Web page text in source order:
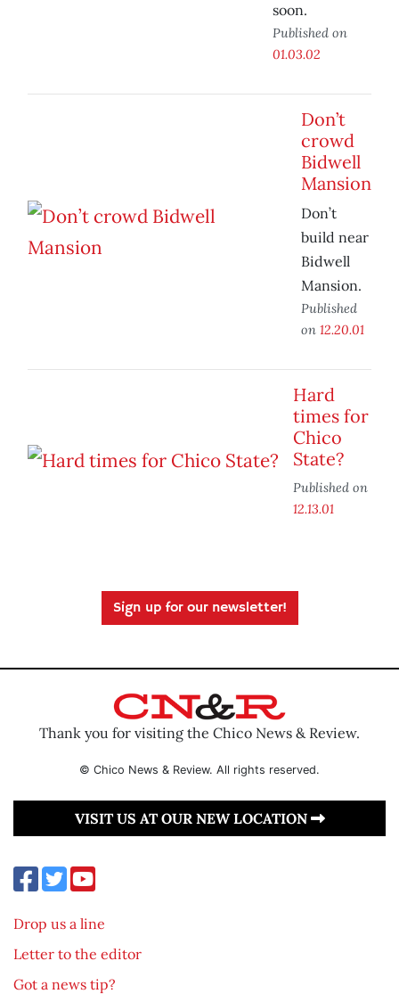
soon.
Published on
01.03.02
Don’t
crowd
Bidwell
Mansion
Don’t
build near
Bidwell
Mansion.
Published
on 12.20.01
Hard
times for
Chico
State?
Published on
12.13.01
Sign up for our newsletter!
Thank you for visiting the Chico News & Review.
© Chico News & Review. All rights reserved.
VISIT US AT OUR NEW LOCATION
Drop us a line
Letter to the editor
Got a news tip?